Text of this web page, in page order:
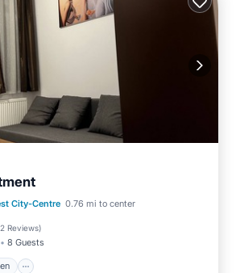
City-Centre 0.76 mi to center
2 Reviews)
8 Guests
Kitchen
Air Conditioner